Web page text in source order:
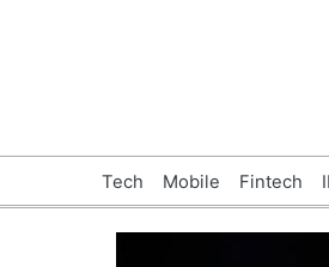
Tech Mobile Fintech